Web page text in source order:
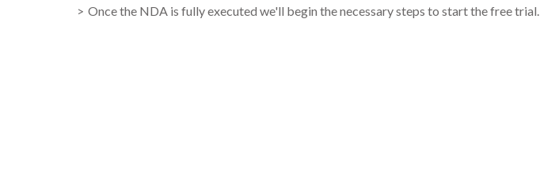
Once the NDA is fully executed we'll begin the necessary steps to start the free trial.